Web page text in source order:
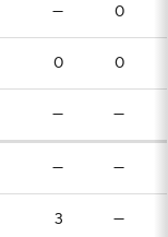
— 0
0 0
— —
— —
3 —